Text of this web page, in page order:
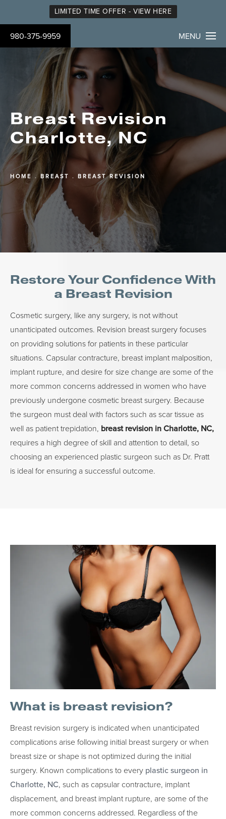
LIMITED TIME OFFER - VIEW HERE
980-375-9959 MENU
Breast Revision
Charlotte, NC
HOME BREAST BREAST REVISION
Restore Your Confidence With
a Breast Revision
Cosmetic surgery, like any surgery, is not without
unanticipated outcomes. Revision breast surgery focuses
on providing solutions for patients in these particular
situations. Capsular contracture, breast implant malposition,
implant rupture, and desire for size change are some of the
more common concerns addressed in women who have
previously undergone cosmetic breast surgery. Because
the surgeon must deal with factors such as scar tissue as
well as patient trepidation, breast revision in Charlotte, NC,
requires a high degree of skill and attention to detail, so
choosing an experienced plastic surgeon such as Dr. Pratt
is ideal for ensuring a successful outcome.
What is breast revision?
Breast revision surgery is indicated when unanticipated
complications arise following initial breast surgery or when
breast size or shape is not optimized during the initial
surgery. Known complications to every plastic surgeon in
Charlotte, NC, such as capsular contracture, implant
displacement, and breast implant rupture, are some of the
more common concerns addressed. Regardless of the